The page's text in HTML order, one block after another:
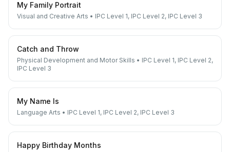
My Family Portrait
Visual and Creative Arts • IPC Level 1, IPC Level 2, IPC Level 3
Catch and Throw
Physical Development and Motor Skills • IPC Level 1, IPC Level 2,
IPC Level 3
My Name Is
Language Arts • IPC Level 1, IPC Level 2, IPC Level 3
Happy Birthday Months